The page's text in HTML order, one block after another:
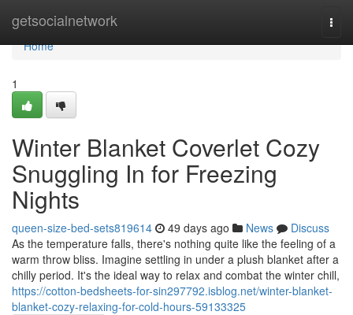
getsocialnetwork
Home
Home
1
Winter Blanket Coverlet Cozy
Snuggling In for Freezing
Nights
queen-size-bed-sets819614 49 days ago News
Discuss
As the temperature falls, there's nothing quite like the feeling of a
warm throw bliss. Imagine settling in under a plush blanket after a
chilly period. It's the ideal way to relax and combat the winter chill,
https://cotton-bedsheets-for-sin297792.isblog.net/winter-blanket-
blanket-cozy-relaxing-for-cold-hours-59133325